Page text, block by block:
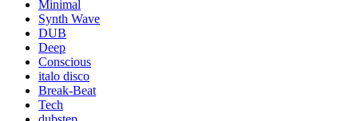
Minimal
Synth Wave
DUB
Deep
Conscious
italo disco
Break-Beat
Tech